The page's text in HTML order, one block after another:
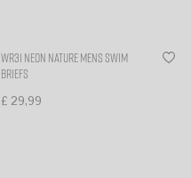
WR31 Neon nature mens swim
briefs
£ 29,99